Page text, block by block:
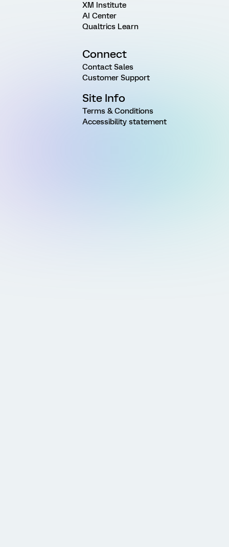
XM Institute
AI Center
Qualtrics Learn
Connect
Contact Sales
Customer Support
Site Info
Terms & Conditions
Accessibility statement